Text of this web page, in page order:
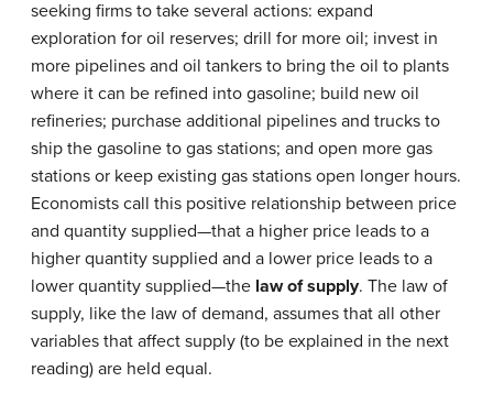
seeking firms to take several actions: expand
exploration for oil reserves; drill for more oil; invest in
more pipelines and oil tankers to bring the oil to plants
where it can be refined into gasoline; build new oil
refineries; purchase additional pipelines and trucks to
ship the gasoline to gas stations; and open more gas
stations or keep existing gas stations open longer hours.
Economists call this positive relationship between price
and quantity supplied—that a higher price leads to a
higher quantity supplied and a lower price leads to a
lower quantity supplied—the law of supply. The law of
supply, like the law of demand, assumes that all other
variables that affect supply (to be explained in the next
reading) are held equal.